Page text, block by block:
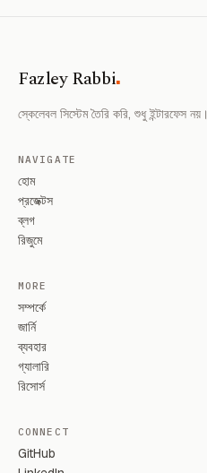
Fazley Rabbi.
স্কেলেবল সিস্টেম তৈরি করি, শুধু ইন্টারফেস নয়।
NAVIGATE
হোম
প্রজেক্টস
ব্লগ
রিজুমে
MORE
সম্পর্কে
জার্নি
ব্যবহার
গ্যালারি
রিসোর্স
CONNECT
GitHub